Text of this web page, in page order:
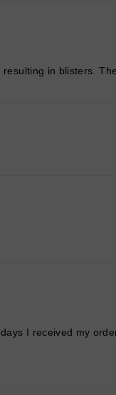
in blisters.
I received my